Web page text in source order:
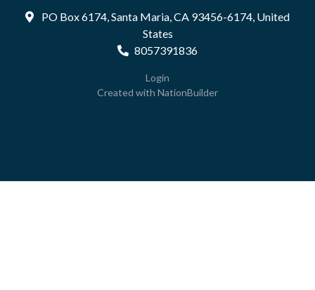
PO Box 6174, Santa Maria, CA 93456-6174, United
States
8057391836
Login
Created with NationBuilder